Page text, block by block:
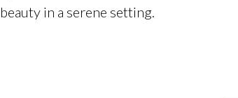
in a serene setting.